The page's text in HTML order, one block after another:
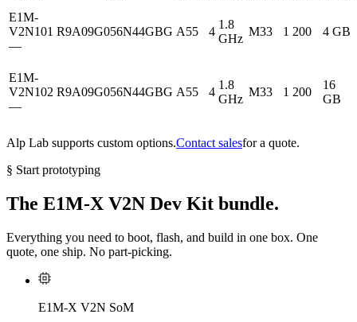
E1M-
V2N101
—
R9A09G056N44GBG A55 4
1.8
GHz
M33 1 200 4 GB
E1M-
V2N102
—
R9A09G056N44GBG A55 4
1.8
GHz
M33 1 200
16
GB
Alp Lab supports custom options.Contact salesfor a quote.
§ Start prototyping
The E1M-X V2N Dev Kit bundle.
Everything you need to boot, flash, and build in one box. One
quote, one ship. No part-picking.
E1M-X V2N SoM